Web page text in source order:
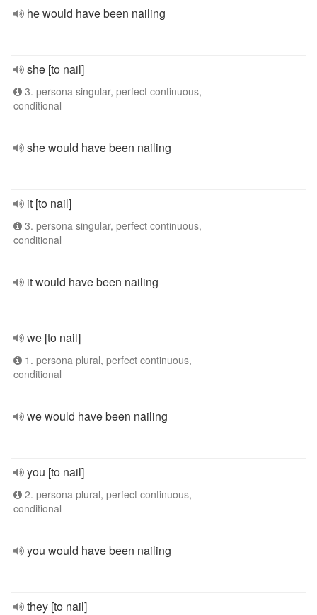
he would have been nailing
she [to nail]
3. persona singular, perfect continuous,
conditional
she would have been nailing
it [to nail]
3. persona singular, perfect continuous,
conditional
it would have been nailing
we [to nail]
1. persona plural, perfect continuous,
conditional
we would have been nailing
you [to nail]
2. persona plural, perfect continuous,
conditional
you would have been nailing
they [to nail]